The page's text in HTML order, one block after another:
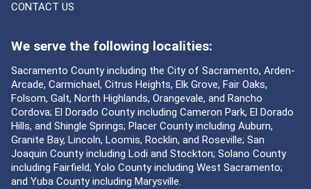
CONTACT US
We serve the following localities:
Sacramento County including the City of Sacramento, Arden-
Arcade, Carmichael, Citrus Heights, Elk Grove, Fair Oaks,
Folsom, Galt, North Highlands, Orangevale, and Rancho
Cordova; El Dorado County including Cameron Park, El Dorado
Hills, and Shingle Springs; Placer County including Auburn,
Granite Bay, Lincoln, Loomis, Rocklin, and Roseville; San
Joaquin County including Lodi and Stockton; Solano County
including Fairfield; Yolo County including West Sacramento;
and Yuba County including Marysville.